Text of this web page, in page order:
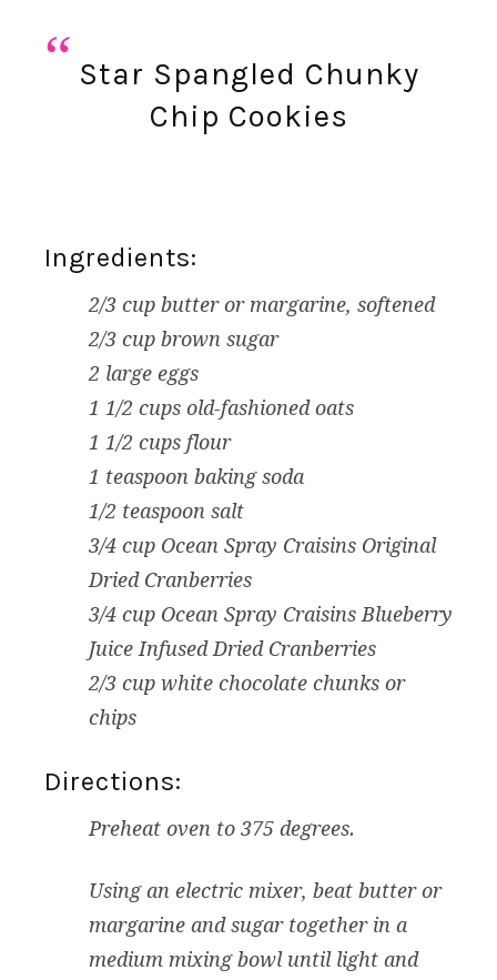
Star Spangled Chunky
Chip Cookies
Ingredients:
2/3 cup butter or margarine, softened
2/3 cup brown sugar
2 large eggs
1 1/2 cups old-fashioned oats
1 1/2 cups flour
1 teaspoon baking soda
1/2 teaspoon salt
3/4 cup Ocean Spray Craisins Original
Dried Cranberries
3/4 cup Ocean Spray Craisins Blueberry
Juice Infused Dried Cranberries
2/3 cup white chocolate chunks or
chips
Directions:
Preheat oven to 375 degrees.
Using an electric mixer, beat butter or
margarine and sugar together in a
medium mixing bowl until light and